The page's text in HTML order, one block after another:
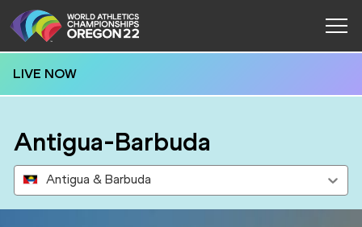
LIVE NOW
Antigua-Barbuda
Antigua & Barbuda